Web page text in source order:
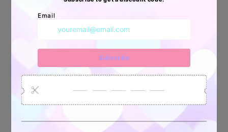
34880
Artículos
6035
Pedidos
enviados
Clientes
70 reviews